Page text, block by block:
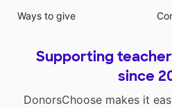
Ways to give
Supporting
since
DonorsChoose makes it